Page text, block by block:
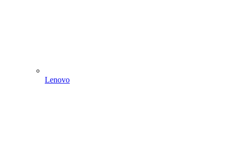
Lenovo